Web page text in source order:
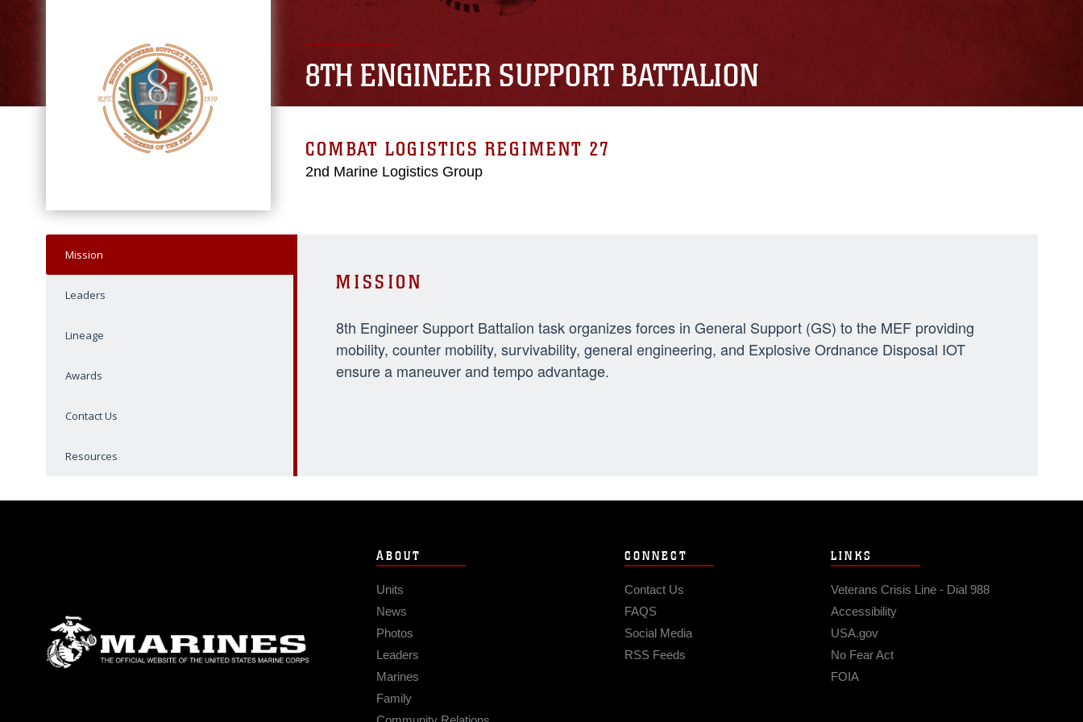
8TH ENGINEER SUPPORT BATTALION
COMBAT LOGISTICS REGIMENT 27
2nd Marine Logistics Group
Mission
Leaders
Lineage
Awards
Contact Us
Resources
MISSION
8th Engineer Support Battalion task organizes forces in General Support (GS) to the MEF providing
mobility, counter mobility, survivability, general engineering, and Explosive Ordnance Disposal IOT
ensure a maneuver and tempo advantage.
ABOUT
Units
News
Photos
Leaders
Marines
Family
CONNECT
Contact Us
FAQS
Social Media
RSS Feeds
LINKS
Veterans Crisis Line - Dial 988
Accessibility
USA.gov
No Fear Act
FOIA